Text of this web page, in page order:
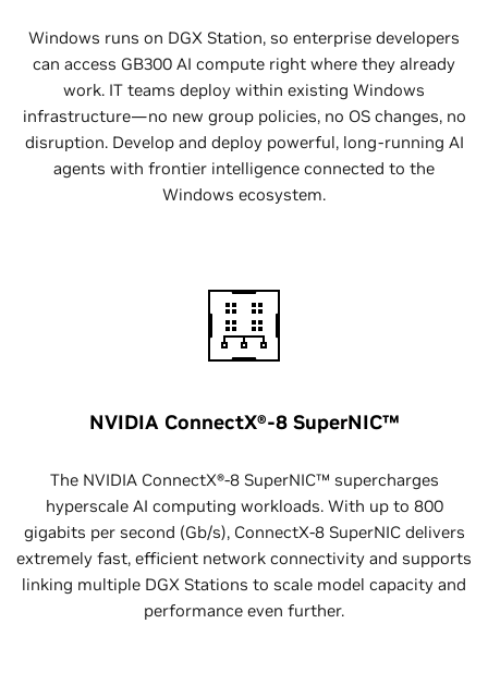
Windows runs on DGX Station, so enterprise developers
can access GB300 AI compute right where they already
work. IT teams deploy within existing Windows
infrastructure—no new group policies, no OS changes, no
disruption. Develop and deploy powerful, long-running AI
agents with frontier intelligence connected to the
Windows ecosystem.
NVIDIA ConnectX®-8 SuperNIC™
The NVIDIA ConnectX®-8 SuperNIC™ supercharges
hyperscale AI computing workloads. With up to 800
gigabits per second (Gb/s), ConnectX-8 SuperNIC delivers
extremely fast, efficient network connectivity and supports
linking multiple DGX Stations to scale model capacity and
performance even further.